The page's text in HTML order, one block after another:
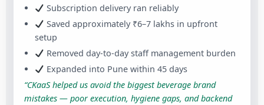
Subscription delivery ran reliably
Saved approximately ₹6–7 lakhs in upfront
setup
Removed day-to-day staff management burden
Expanded into Pune within 45 days
“CKaaS helped us avoid the biggest beverage brand
mistakes — poor execution, hygiene gaps, and backend